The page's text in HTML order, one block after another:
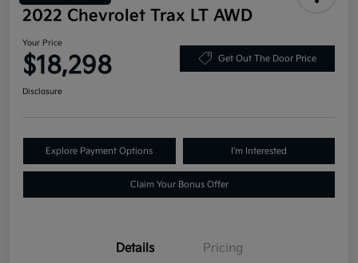
2022 Chevrolet Trax LT AWD
Your Price
$18,298 Get Out The Door Price
Disclosure
Explore Payment Options I'm Interested
Claim Your Bonus Offer
Details Pricing